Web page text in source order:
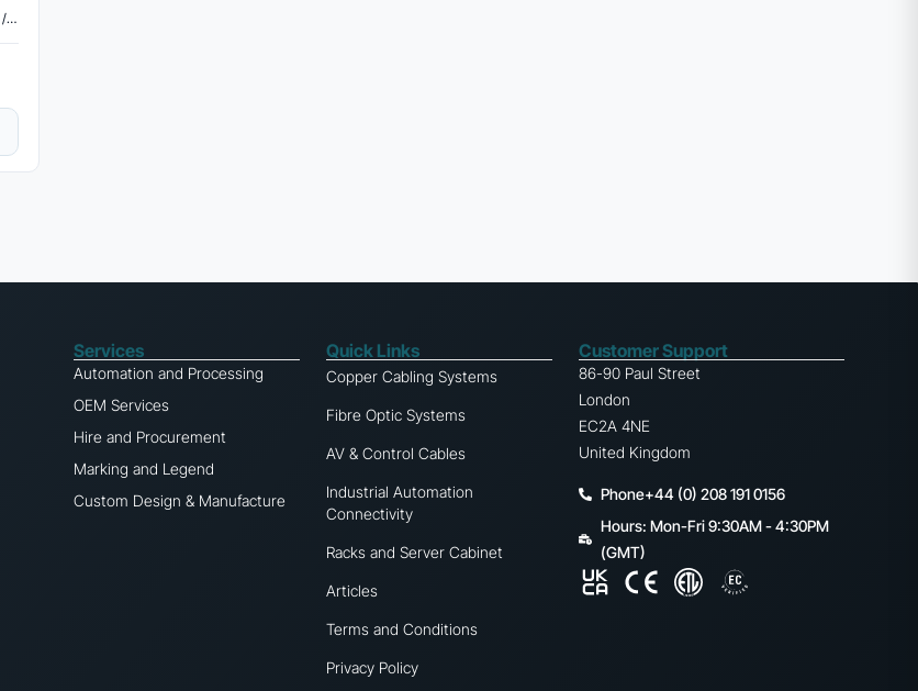
STP / UTP
Services
Automation and Processing
OEM Services
Hire and Procurement
Marking and Legend
Custom Design & Manufacture
Quick Links
Copper Cabling Systems
Fibre Optic Systems
AV & Control Cables
Industrial Automation
Connectivity
Racks and Server Cabinet
Articles
Terms and Conditions
Privacy Policy
Customer Support
86-90 Paul Street
London
EC2A 4NE
United Kingdom
Phone+44 (0) 208 191 0156
Hours: Mon-Fri 9:30AM - 4:30PM
(GMT)